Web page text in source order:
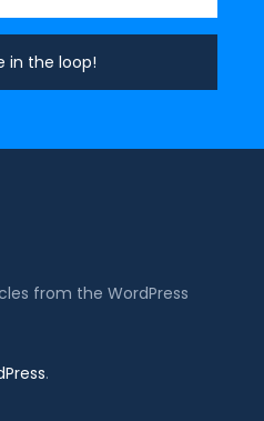
from the WordPress
.